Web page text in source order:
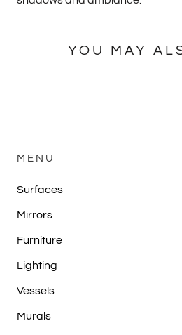
YOU MAY
MENU
Surfaces
Mirrors
Furniture
Lighting
Vessels
Murals